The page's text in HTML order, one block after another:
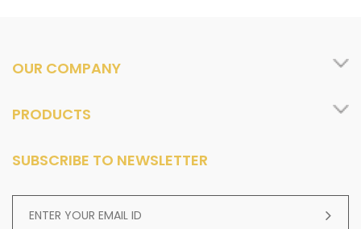
OUR COMPANY
PRODUCTS
SUBSCRIBE TO NEWSLETTER